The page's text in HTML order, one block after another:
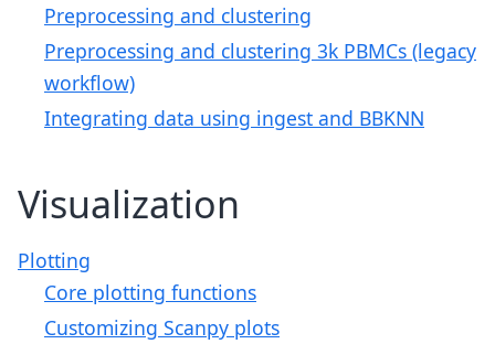
Preprocessing and clustering
Preprocessing and clustering 3k PBMCs (legacy
workflow)
Integrating data using ingest and BBKNN
Visualization
Plotting
Core plotting functions
Customizing Scanpy plots